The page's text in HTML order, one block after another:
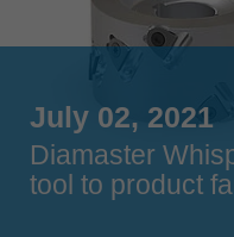
July 02, 2021
Diamaster
tool to product